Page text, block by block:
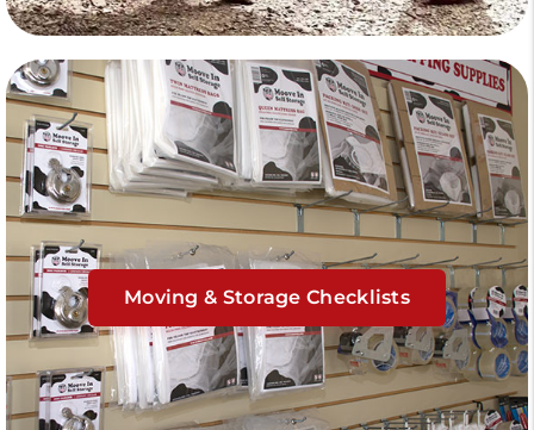
Moving & Storage Checklists